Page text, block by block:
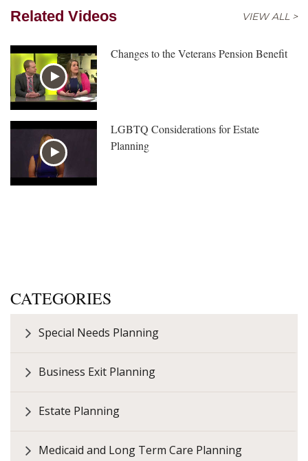
Related Videos VIEW ALL >
Changes to the Veterans Pension Benefit
LGBTQ Considerations for Estate
Planning
CATEGORIES
Special Needs Planning
Business Exit Planning
Estate Planning
Medicaid and Long Term Care Planning